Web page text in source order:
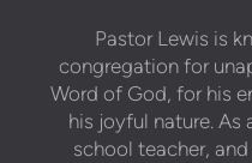
Pastor Lewis is
congregation for
Word of God, for his
his joyful nature. As
school teacher,